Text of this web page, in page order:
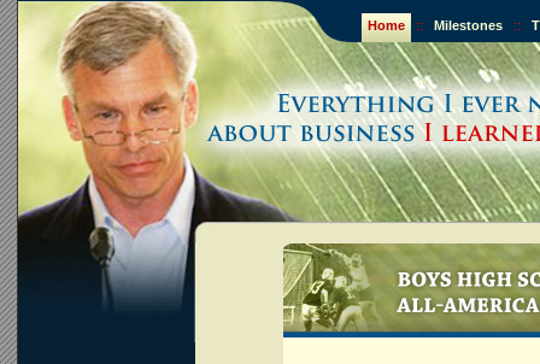
Home :: Milestones ::